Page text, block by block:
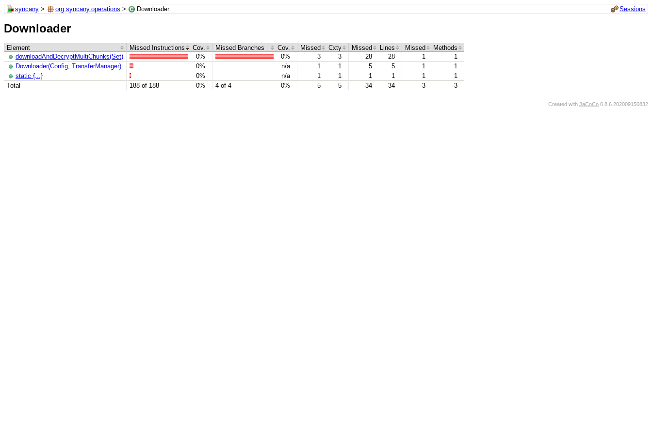
Sessions
syncany > org.syncany.operations > Downloader
Downloader
Element Missed Instructions Cov. Missed Branches Cov. Missed Cxty Missed Lines Missed Methods
Total 188 of 188 0% 4 of 4 0% 5 5 34 34 3 3
downloadAndDecryptMultiChunks(Set) 0% 0% 3 3 28 28 1
1
Downloader(Config, TransferManager)
0% n/a 1 1 5 5 1
1
static {...}
0% n/a 1 1 1 1 1 1
Created with JaCoCo 0.8.6.202009150832